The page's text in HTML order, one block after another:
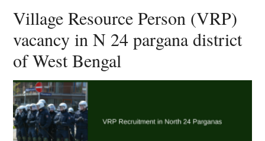
News
Village Resource Person (VRP)
vacancy in N 24 pargana district
of West Bengal